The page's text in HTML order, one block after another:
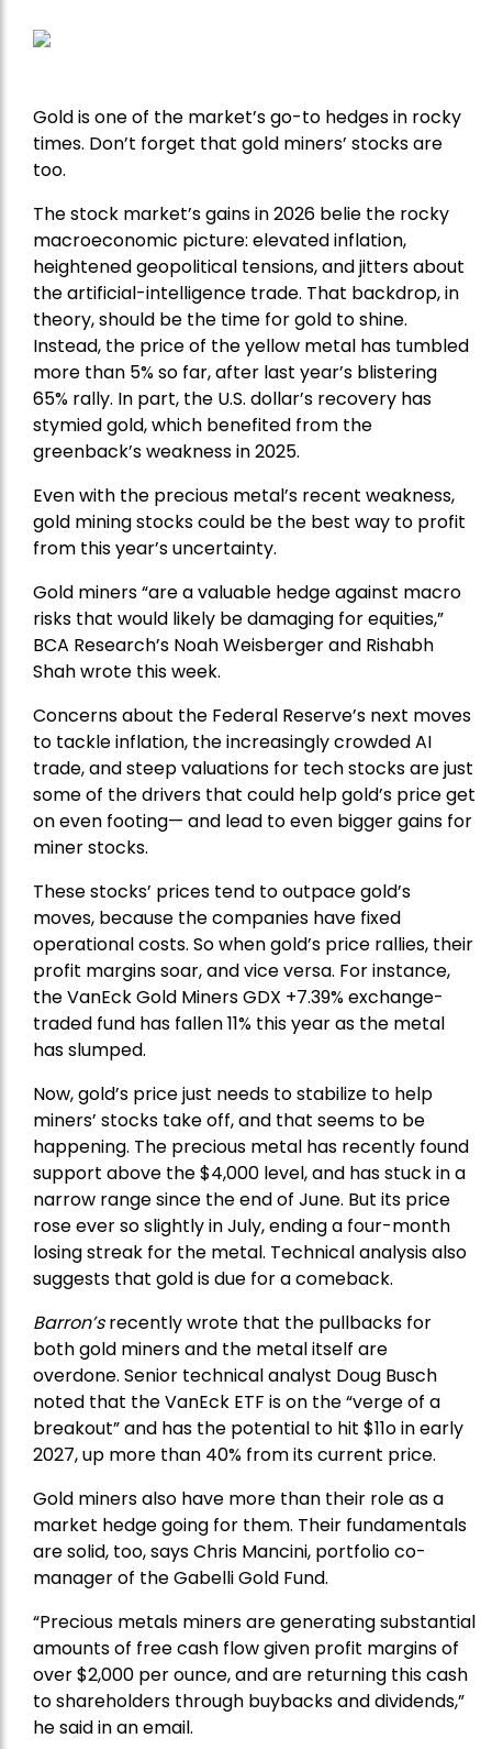
Gold is one of the market’s go-to hedges in rocky
times. Don’t forget that gold miners’ stocks are
too.
The stock market’s gains in 2026 belie the rocky
macroeconomic picture: elevated inflation,
heightened geopolitical tensions, and jitters about
the artificial-intelligence trade. That backdrop, in
theory, should be the time for gold to shine.
Instead, the price of the yellow metal has tumbled
more than 5% so far, after last year’s blistering
65% rally. In part, the U.S. dollar’s recovery has
stymied gold, which benefited from the
greenback’s weakness in 2025.
Even with the precious metal’s recent weakness,
gold mining stocks could be the best way to profit
from this year’s uncertainty.
Gold miners “are a valuable hedge against macro
risks that would likely be damaging for equities,”
BCA Research’s Noah Weisberger and Rishabh
Shah wrote this week.
Concerns about the Federal Reserve’s next moves
to tackle inflation, the increasingly crowded AI
trade, and steep valuations for tech stocks are just
some of the drivers that could help gold’s price get
on even footing— and lead to even bigger gains for
miner stocks.
These stocks’ prices tend to outpace gold’s
moves, because the companies have fixed
operational costs. So when gold’s price rallies, their
profit margins soar, and vice versa. For instance,
theVanEck Gold MinersGDX +7.39% exchange-
traded fund has fallen 11% this year as the metal
has slumped.
Now, gold’s price just needs to stabilize to help
miners’ stocks take off, and that seems to be
happening. The precious metal has recently found
support above the $4,000 level, and has stuck in a
narrow range since the end of June. But its price
rose ever so slightly in July, ending a four-month
losing streak for the metal. Technical analysis also
suggests that gold is due for a comeback.
Barron’srecently wrote that the pullbacks for
both gold miners and the metal itself are
overdone. Senior technical analyst Doug Busch
noted that the VanEck ETF is on the “verge of a
breakout” and has the potential to hit $11o in early
2027, up more than 40% from its current price.
Gold miners also have more than their role as a
market hedge going for them. Their fundamentals
are solid, too, says Chris Mancini, portfolio co-
manager of theGabelli Gold Fund.
“Precious metals miners are generating substantial
amounts of free cash flow given profit margins of
over $2,000 per ounce, and are returning this cash
to shareholders through buybacks and dividends,”
he said in an email.